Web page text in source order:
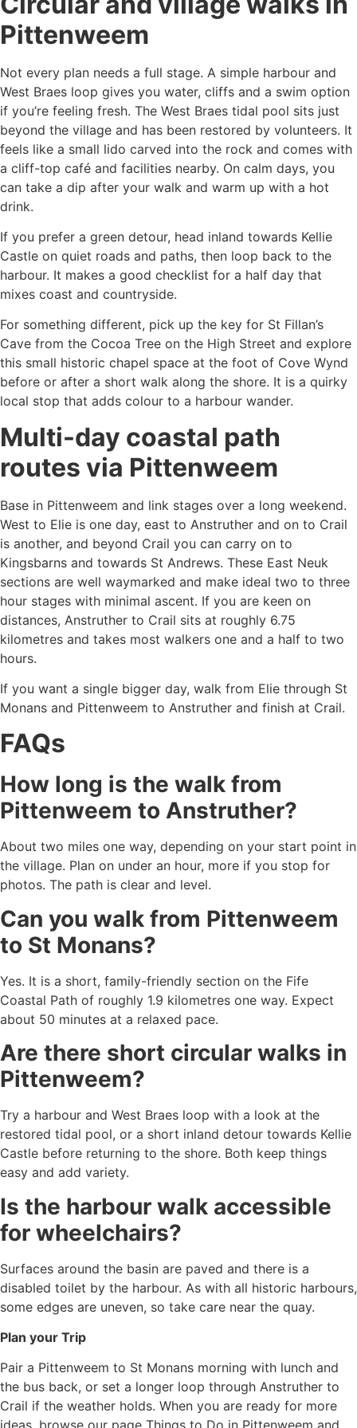
Pittenweem
Not every plan needs a full stage. A simple harbour and
West Braes loop gives you water, cliffs and a swim option
if you’re feeling fresh. The West Braes tidal pool sits just
beyond the village and has been restored by volunteers. It
feels like a small lido carved into the rock and comes with
a cliff-top café and facilities nearby. On calm days, you
can take a dip after your walk and warm up with a hot
drink.
If you prefer a green detour, head inland towards Kellie
Castle on quiet roads and paths, then loop back to the
harbour. It makes a good checklist for a half day that
mixes coast and countryside.
For something different, pick up the key for St Fillan’s
Cave from the Cocoa Tree on the High Street and explore
this small historic chapel space at the foot of Cove Wynd
before or after a short walk along the shore. It is a quirky
local stop that adds colour to a harbour wander.
Multi-day coastal path
routes via Pittenweem
Base in Pittenweem and link stages over a long weekend.
West to Elie is one day, east to Anstruther and on to Crail
is another, and beyond Crail you can carry on to
Kingsbarns and towards St Andrews. These East Neuk
sections are well waymarked and make ideal two to three
hour stages with minimal ascent. If you are keen on
distances, Anstruther to Crail sits at roughly 6.75
kilometres and takes most walkers one and a half to two
hours.
If you want a single bigger day, walk from Elie through St
Monans and Pittenweem to Anstruther and finish at Crail.
FAQs
How long is the walk from
Pittenweem to Anstruther?
About two miles one way, depending on your start point in
the village. Plan on under an hour, more if you stop for
photos. The path is clear and level.
Can you walk from Pittenweem
to St Monans?
Yes. It is a short, family-friendly section on the Fife
Coastal Path of roughly 1.9 kilometres one way. Expect
about 50 minutes at a relaxed pace.
Are there short circular walks in
Pittenweem?
Try a harbour and West Braes loop with a look at the
restored tidal pool, or a short inland detour towards Kellie
Castle before returning to the shore. Both keep things
easy and add variety.
Is the harbour walk accessible
for wheelchairs?
Surfaces around the basin are paved and there is a
disabled toilet by the harbour. As with all historic harbours,
some edges are uneven, so take care near the quay.
Plan your Trip
Pair a Pittenweem to St Monans morning with lunch and
the bus back, or set a longer loop through Anstruther to
Crail if the weather holds. When you are ready for more